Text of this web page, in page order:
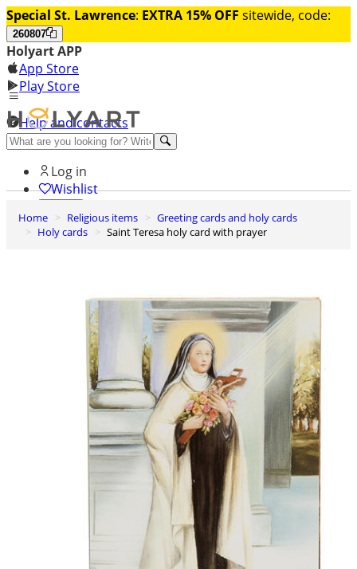
Special St. Lawrence: EXTRA 15% OFF sitewide, code:
260807
Holyart APP
App Store
Play Store
Help and contacts
Discover Premium
Log in
Wishlist
0
Basket
Home Religious items
Greeting cards and holy cards
Holy cards
Saint Teresa holy card with prayer